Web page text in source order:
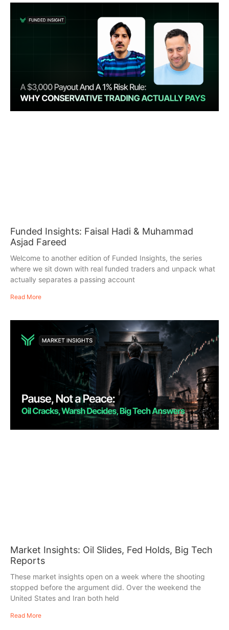
Funded Insights: Faisal Hadi & Muhammad
Asjad Fareed
Welcome to another edition of Funded Insights, the series
where we sit down with real funded traders and unpack what
actually separates a passing account
Read More
Market Insights: Oil Slides, Fed Holds, Big Tech
Reports
These market insights open on a week where the shooting
stopped before the argument did. Over the weekend the
United States and Iran both held
Read More